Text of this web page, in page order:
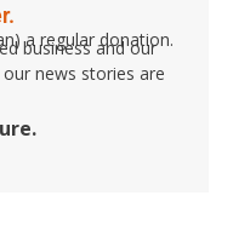
a regular donation.
business and our
news stories are